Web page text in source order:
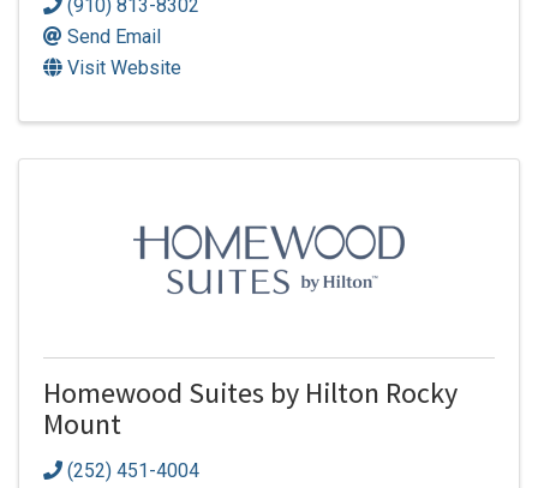
(910) 813-8302
Send Email
Visit Website
Homewood Suites by Hilton Rocky
Mount
(252) 451-4004